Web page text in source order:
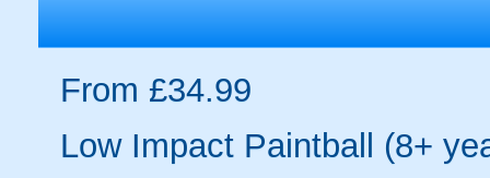
From £34.99
Low Impact Paintball (8+